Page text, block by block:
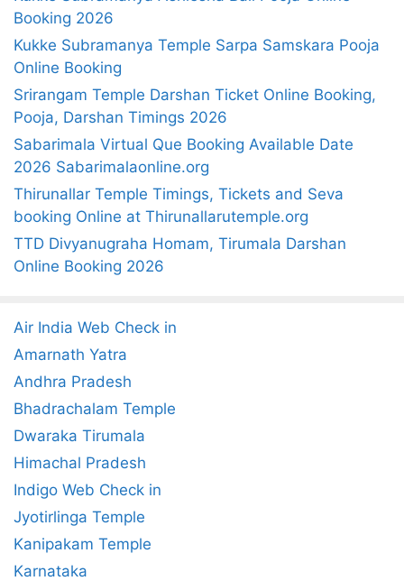
c
f
o
r
:
Booking 2026
Kukke Subramanya Temple Sarpa Samskara Pooja
Online Booking
Srirangam Temple Darshan Ticket Online Booking,
Pooja, Darshan Timings 2026
Sabarimala Virtual Que Booking Available Date
2026 Sabarimalaonline.org
Thirunallar Temple Timings, Tickets and Seva
booking Online at Thirunallarutemple.org
TTD Divyanugraha Homam, Tirumala Darshan
Online Booking 2026
Air India Web Check in
Amarnath Yatra
Andhra Pradesh
Bhadrachalam Temple
Dwaraka Tirumala
Himachal Pradesh
Indigo Web Check in
Jyotirlinga Temple
Kanipakam Temple
Karnataka